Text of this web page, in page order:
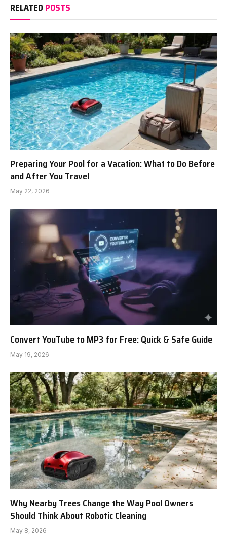
RELATED POSTS
Preparing Your Pool for a Vacation: What to Do Before
and After You Travel
May 22, 2026
Convert YouTube to MP3 for Free: Quick & Safe Guide
May 19, 2026
Why Nearby Trees Change the Way Pool Owners
Should Think About Robotic Cleaning
May 8, 2026